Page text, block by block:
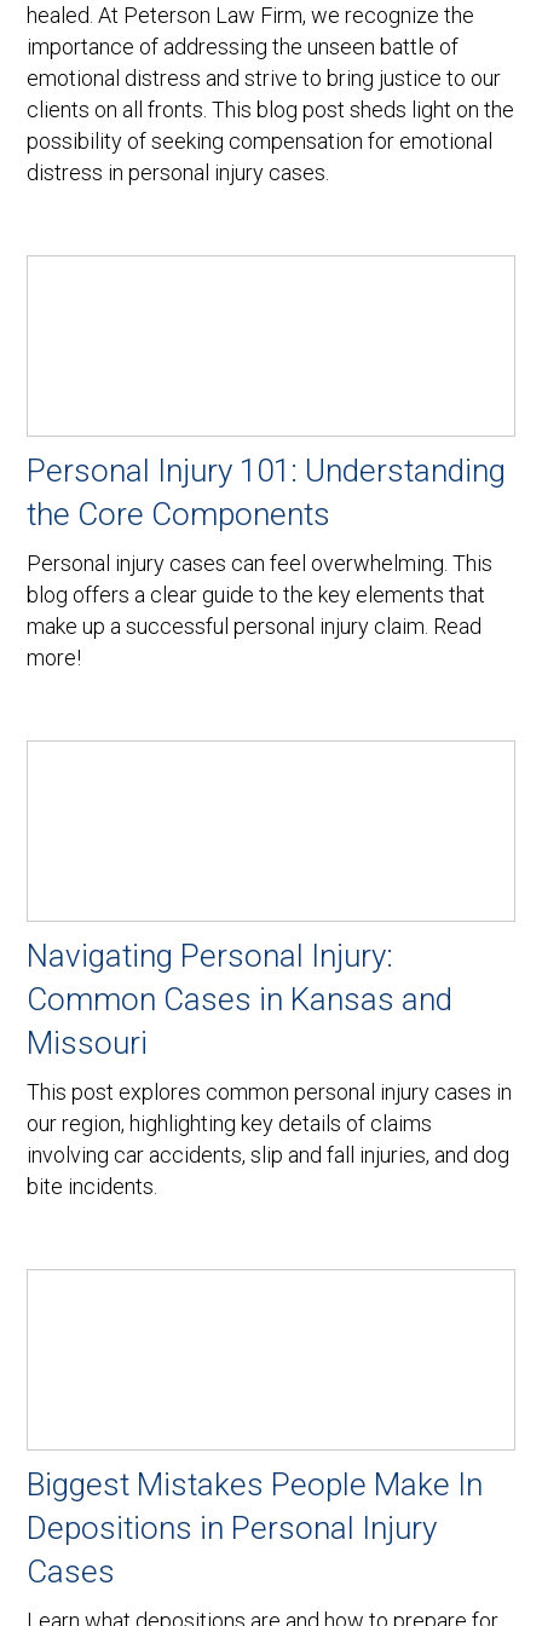
healed. At Peterson Law Firm, we recognize the
importance of addressing the unseen battle of
emotional distress and strive to bring justice to our
clients on all fronts. This blog post sheds light on the
possibility of seeking compensation for emotional
distress in personal injury cases.
Personal Injury 101: Understanding
the Core Components
Personal injury cases can feel overwhelming. This
blog offers a clear guide to the key elements that
make up a successful personal injury claim. Read
more!
Navigating Personal Injury:
Common Cases in Kansas and
Missouri
This post explores common personal injury cases in
our region, highlighting key details of claims
involving car accidents, slip and fall injuries, and dog
bite incidents.
Biggest Mistakes People Make In
Depositions in Personal Injury
Cases
Learn what depositions are and how to prepare for